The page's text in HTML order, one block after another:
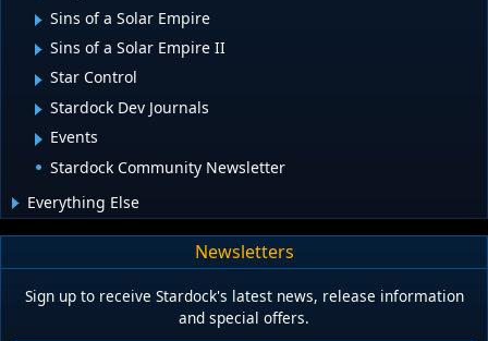
Sins of a Solar Empire
Sins of a Solar Empire II
Star Control
Stardock Dev Journals
Events
Stardock Community Newsletter
Everything Else
Newsletters
Sign up to receive Stardock's latest news, release information
and special offers.